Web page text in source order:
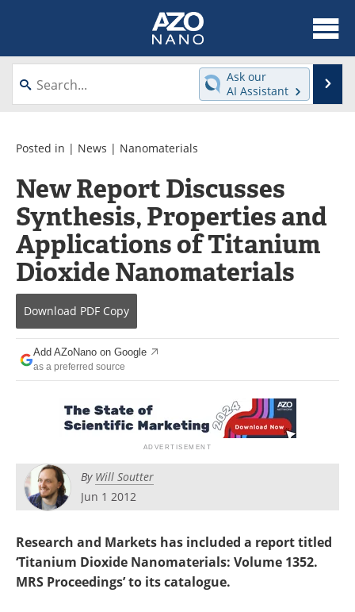
About
News
Videos
Interviews
Directory
Journals
Events
Books
eBooks
Advertise
Newsletters
Become a Member
Ask our
AI Assistant
Posted in | News | Nanomaterials
New Report Discusses
Synthesis, Properties and
Applications of Titanium
Dioxide Nanomaterials
Download PDF Copy
Add AZoNano on Google
as a preferred source
By Will Soutter
Jun 1 2012
Research and Markets has included a report titled
‘Titanium Dioxide Nanomaterials: Volume 1352.
MRS Proceedings’ to its catalogue.